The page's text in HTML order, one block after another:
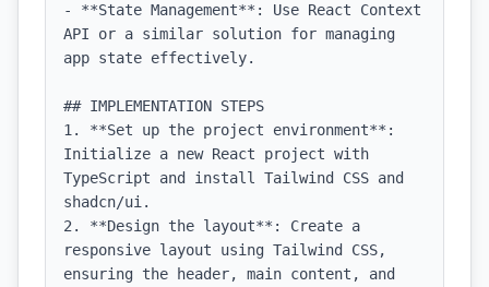
- **State Management**: Use React Context
API or a similar solution for managing
app state effectively.
## IMPLEMENTATION STEPS
1. **Set up the project environment**:
Initialize a new React project with
TypeScript and install Tailwind CSS and
shadcn/ui.
2. **Design the layout**: Create a
responsive layout using Tailwind CSS,
ensuring the header, main content, and